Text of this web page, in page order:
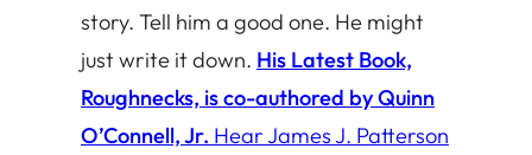
story. Tell him a good one. He might
just write it down. His Latest Book,
Roughnecks, is co-authored by Quinn
O’Connell, Jr. Hear James J. Patterson